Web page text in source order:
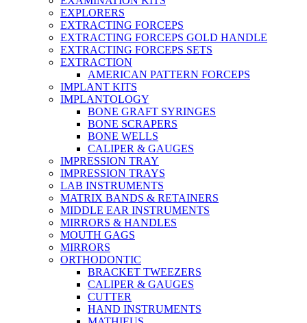
EXPLORERS
EXTRACTING FORCEPS
EXTRACTING FORCEPS GOLD HANDLE
EXTRACTING FORCEPS SETS
EXTRACTION
AMERICAN PATTERN FORCEPS
IMPLANT KITS
IMPLANTOLOGY
BONE GRAFT SYRINGES
BONE SCRAPERS
BONE WELLS
CALIPER & GAUGES
IMPRESSION TRAY
IMPRESSION TRAYS
LAB INSTRUMENTS
MATRIX BANDS & RETAINERS
MIDDLE EAR INSTRUMENTS
MIRRORS & HANDLES
MOUTH GAGS
MIRRORS
ORTHODONTIC
BRACKET TWEEZERS
CALIPER & GAUGES
CUTTER
HAND INSTRUMENTS